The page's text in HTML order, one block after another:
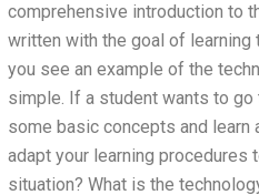
comprehensive introduction to
written with the goal of learning
you see an example of the
simple. If a student wants to
some basic concepts and learn
adapt your learning procedures
situation? What is the